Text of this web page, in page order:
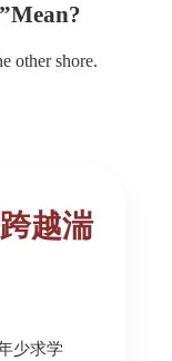
other shore.
越湍
少求学